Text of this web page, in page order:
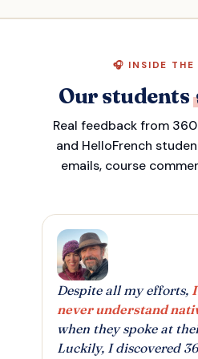
🎧 INSIDE THE
Our students
Real feedback from
and HelloFrench
emails, course
Despite all my efforts,
never understand
when they spoke at
Luckily, I discovered